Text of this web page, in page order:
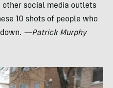
other social media outlets
10 shots of people who
—Patrick Murphy